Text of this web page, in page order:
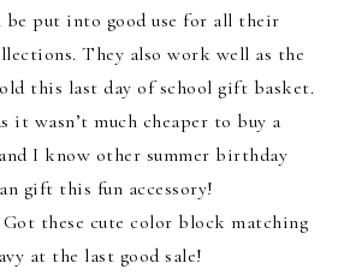
be put into good use for all their
They also work well as the
this last day of school gift basket.
it wasn’t much cheaper to buy a
I know other summer birthday
gift this fun accessory!
these cute color block matching
at the last good sale!